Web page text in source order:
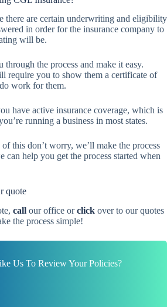
there are certain underwriting and eligibility
in order for the insurance company to
will be.
the process and make it easy.
require you to show them a certificate of
work for them.
have active insurance coverage, which is
running a business in most states.
this don’t worry, we’ll make the process
can help you get the process started when
quote
call our office orclick over to our quotes
the process simple!
Us To Review Your Policies?